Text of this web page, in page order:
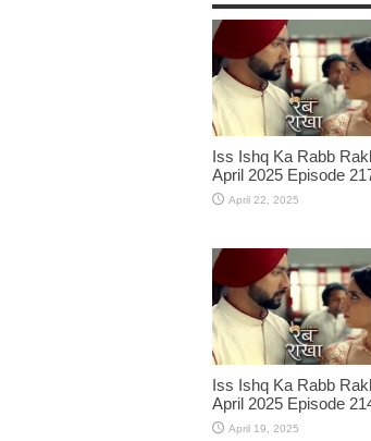
Iss Ishq Ka Rabb
April 2025 Episode
April 22, 2025
Iss Ishq Ka Rabb
April 2025 Episode
April 19, 2025